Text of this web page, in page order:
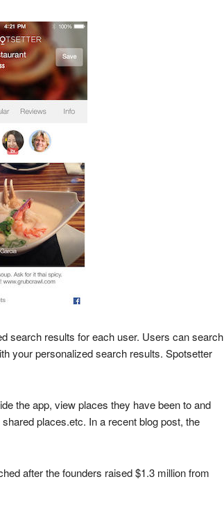
search results for each user. Users can search
your personalized search results. Spotsetter
the app, view places they have been to and
places.etc. In a recent blog post, the
after the founders raised $1.3 million from